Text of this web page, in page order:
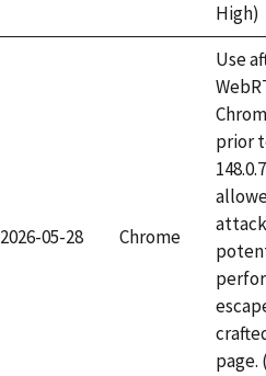
High)
2026-05-28 Chrome
Use
prior
page.